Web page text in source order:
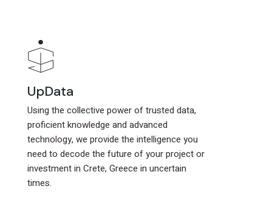
UpData
Using the collective power of trusted data,
proficient knowledge and advanced
technology, we provide the intelligence you
need to decode the future of your project or
investment in Crete, Greece in uncertain
times.
UpData
Using the collective power of trusted data,
proficient knowledge and advanced
technology, we provide the intelligence you
need to decode the future of your project or
investment in Crete, Greece in uncertain
times.